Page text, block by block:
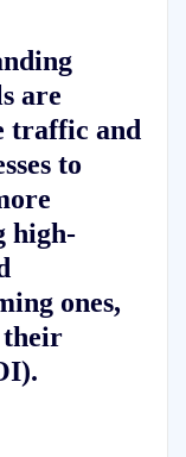
are
traffic and
to
high-
ones,
their